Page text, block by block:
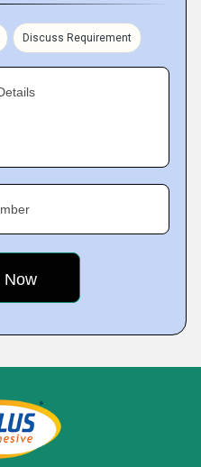
Discuss Requirement